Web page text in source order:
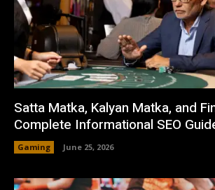
Satta Matka, Kalyan Matka, and
Complete Informational SEO
Gaming June 25, 2026